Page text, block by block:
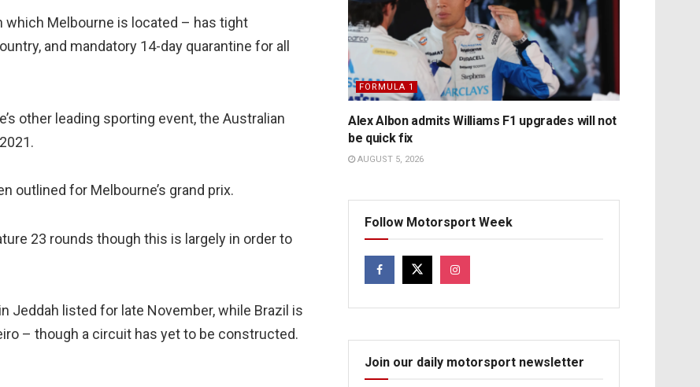
Melbourne is located – has tight
and mandatory 14-day quarantine for all
other leading sporting event, the Australian
outlined for Melbourne’s grand prix.
23 rounds though this is largely in order to
Jeddah listed for late November, while Brazil is
– though a circuit has yet to be constructed.
FORMULA 1
Alex Albon admits Williams F1 upgrades will not
be quick fix
AUGUST 5, 2026
Follow Motorsport Week
Join our daily motorsport newsletter